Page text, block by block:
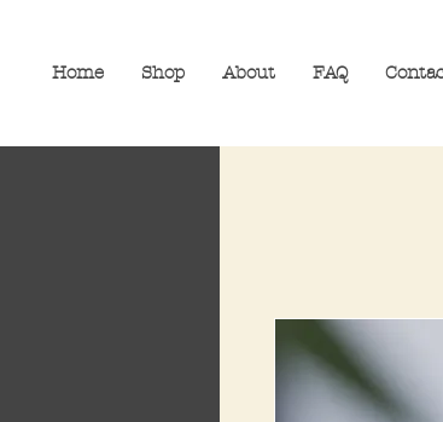
Home Shop About FAQ